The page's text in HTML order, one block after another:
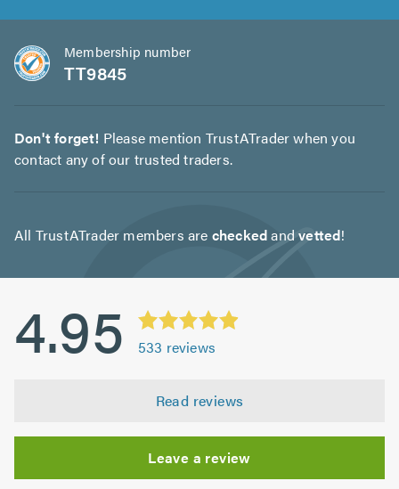
Membership number
TT9845
Don't forget! Please mention TrustATrader when you
contact any of our trusted traders.
All TrustATrader members are checkedandvetted!
4.95 533 reviews
Read reviews
Leave a review